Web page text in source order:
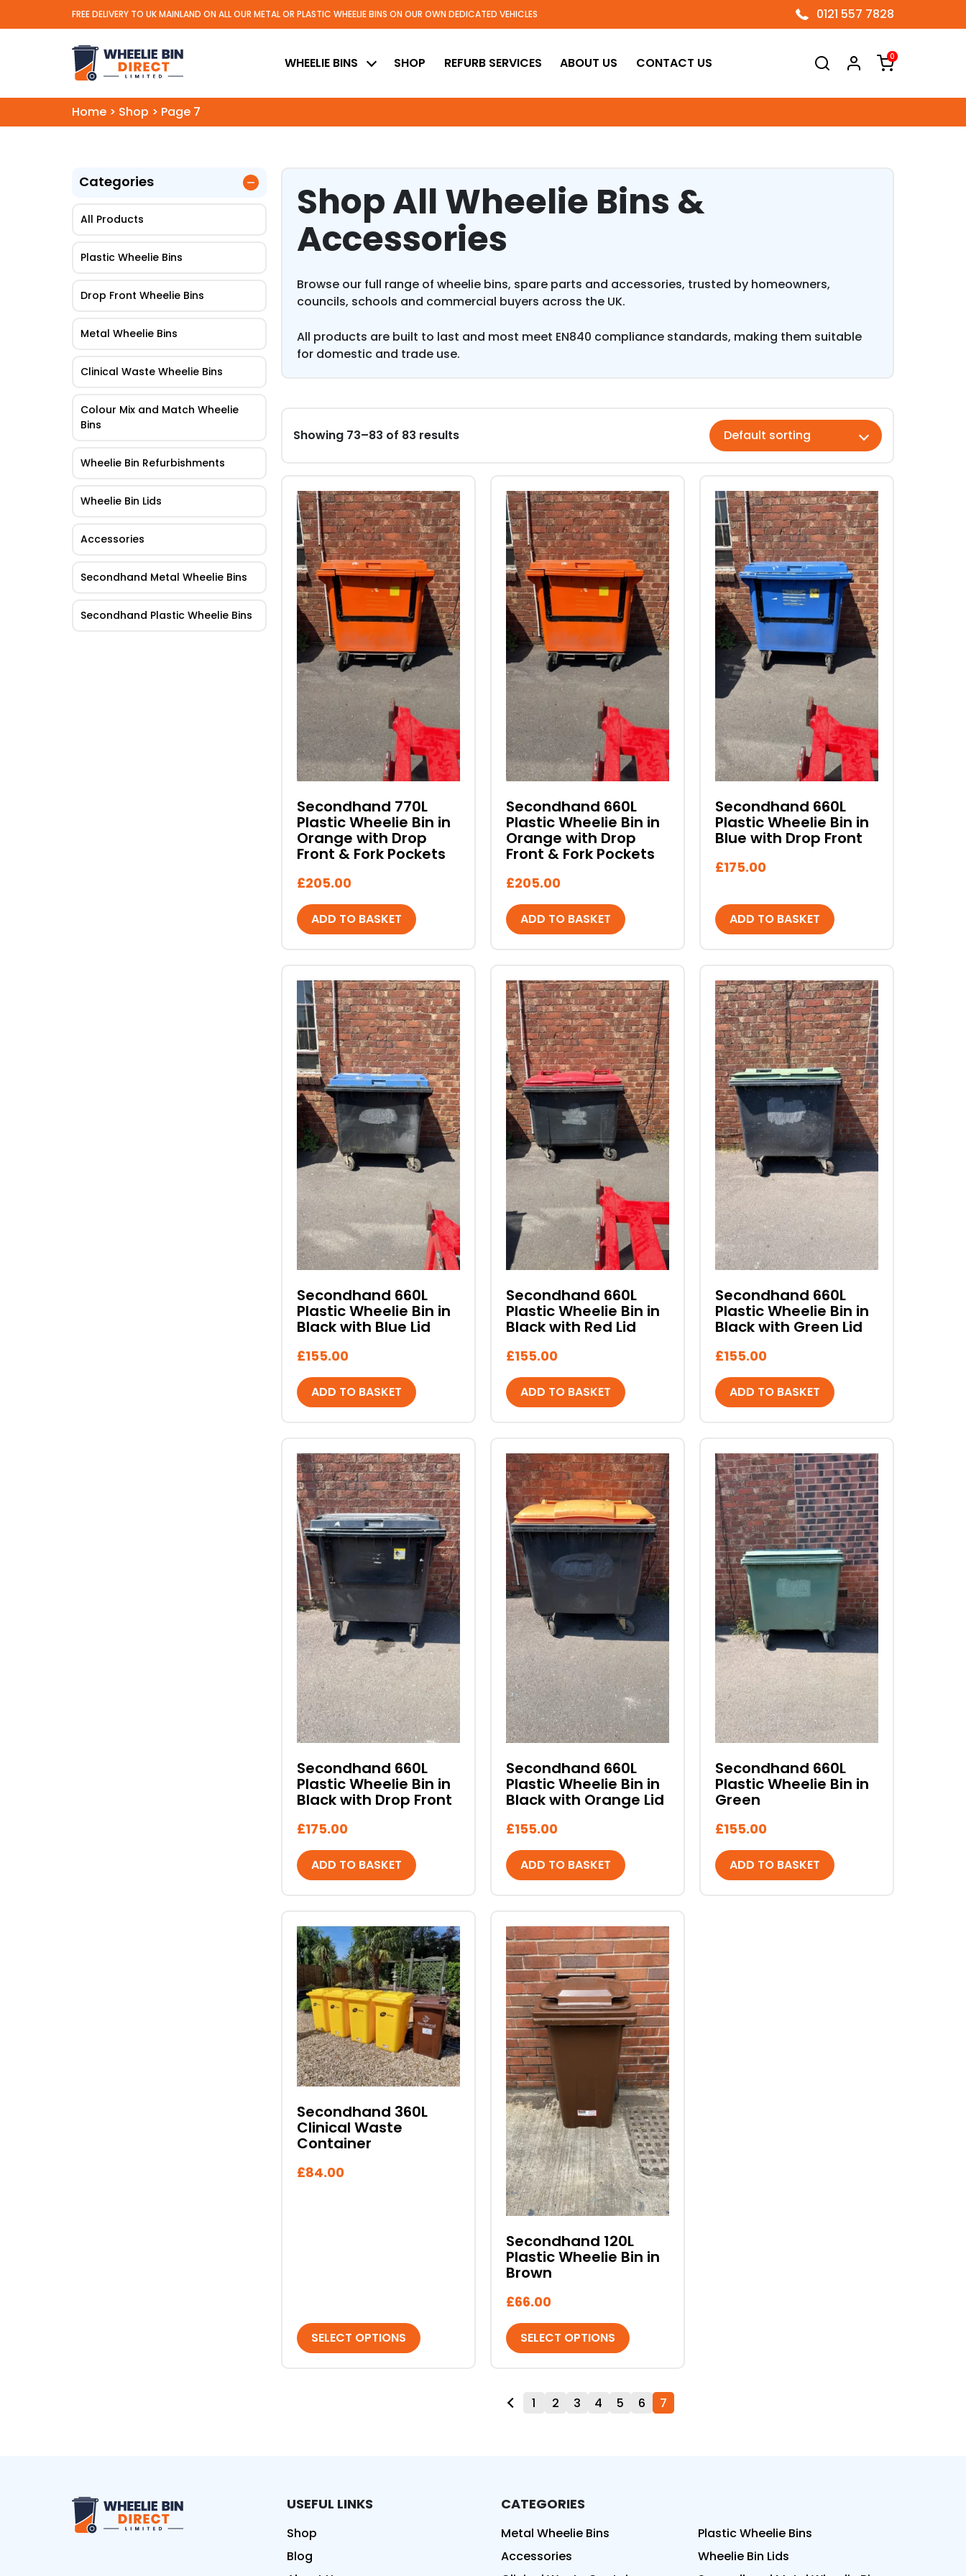
FREE DELIVERY TO UK MAINLAND ON ALL OUR METAL OR PLASTIC WHEELIE BINS ON OUR OWN DEDICATED VEHICLES 0121 557 7828
Wheelie Bin Direct Limited
WHEELIE BINS SHOP REFURB SERVICES ABOUT US CONTACT US 0
Home > Shop > Page 7
Categories
All Products
Plastic Wheelie Bins
Drop Front Wheelie Bins
Metal Wheelie Bins
Clinical Waste Wheelie Bins
Colour Mix and Match Wheelie
Bins
Wheelie Bin Refurbishments
Wheelie Bin Lids
Accessories
Secondhand Metal Wheelie Bins
Secondhand Plastic Wheelie Bins
Shop All Wheelie Bins &
Accessories
Browse our full range of wheelie bins, spare parts and accessories, trusted by homeowners,
councils, schools and commercial buyers across the UK.
All products are built to last and most meet EN840 compliance standards, making them suitable
for domestic and trade use.
Showing 73–83 of 83 results
Secondhand 770L
Plastic Wheelie Bin in
Orange with Drop
Front & Fork Pockets
£205.00
ADD TO BASKET
Secondhand 660L
Plastic Wheelie Bin in
Orange with Drop
Front & Fork Pockets
£205.00
ADD TO BASKET
Secondhand 660L
Plastic Wheelie Bin in
Blue with Drop Front
£175.00
ADD TO BASKET
Secondhand 660L
Plastic Wheelie Bin in
Black with Blue Lid
£155.00
ADD TO BASKET
Secondhand 660L
Plastic Wheelie Bin in
Black with Red Lid
£155.00
ADD TO BASKET
Secondhand 660L
Plastic Wheelie Bin in
Black with Green Lid
£155.00
ADD TO BASKET
Secondhand 660L
Plastic Wheelie Bin in
Black with Drop Front
£175.00
ADD TO BASKET
Secondhand 660L
Plastic Wheelie Bin in
Black with Orange Lid
£155.00
ADD TO BASKET
Secondhand 660L
Plastic Wheelie Bin in
Green
£155.00
ADD TO BASKET
Secondhand 360L
Clinical Waste
Container
£84.00
SELECT OPTIONS
Secondhand 120L
Plastic Wheelie Bin in
Brown
£66.00
SELECT OPTIONS
1 2 3 4 5 6 7
Wheelie Bin Direct LimitedUSEFUL LINKS
Shop
Blog
CATEGORIES
Metal Wheelie Bins
Plastic Wheelie Bins
Accessories
Wheelie Bin Lids